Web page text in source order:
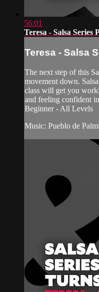
56:01
Teresa - Salsa Series
Teresa - Salsa
The next step of this
movement down.
class will get you
and feeling confident
Beginner - All Levels
Music: Pueblo de